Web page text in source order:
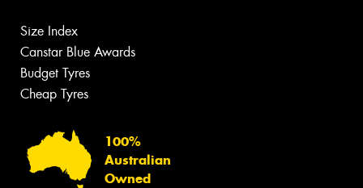
Size Index
Canstar Blue Awards
Budget Tyres
Cheap Tyres
100%
Australian
Owned